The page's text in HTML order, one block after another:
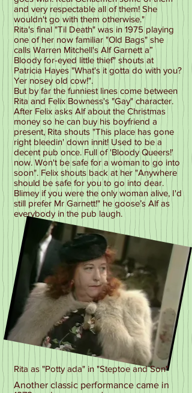
and very respectable all of them! She
wouldn't go with them otherwise."
Rita's final "Til Death" was in 1975 playing
one of her now familiar "Old Bags" she
calls Warren Mitchell's Alf Garnett a”
Bloody for-eyed little thief" shouts at
Patricia Hayes "What's it gotta do with you?
Yer nosey old cow!".
But by far the funniest lines come between
Rita and Felix Bowness's "Gay" character.
After Felix asks Alf about the Christmas
money so he can buy his boyfriend a
present, Rita shouts "This place has gone
right bleedin' down innit! Used to be a
decent pub once. Full of 'Bloody Queers!'
now. Won't be safe for a woman to go into
soon". Felix shouts back at her "Anywhere
should be safe for you to go into dear.
Blimey if you were the only woman alive, I'd
still prefer Mr Garnett!" he goose’s Alf as
everybody in the pub laugh.
Rita as "Potty ada" in "Steptoe and Son"
Another classic performance came in